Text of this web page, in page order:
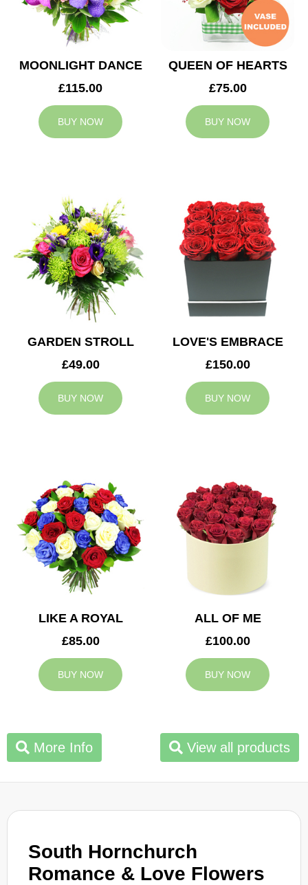
South Hornchurch
Romance & Love Flowers
MOONLIGHT DANCE
£115.00
BUY NOW
QUEEN OF HEARTS
£75.00
BUY NOW
GARDEN STROLL
£49.00
BUY NOW
LOVE'S EMBRACE
£150.00
BUY NOW
LIKE A ROYAL
£85.00
BUY NOW
ALL OF ME
£100.00
BUY NOW
More Info View all products